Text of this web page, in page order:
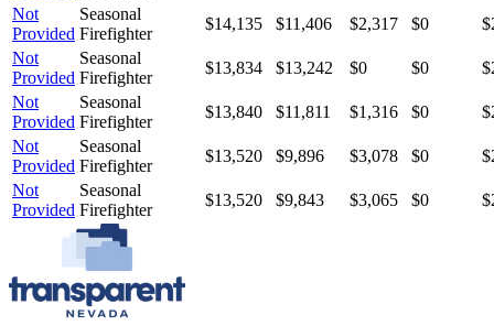
Not
Provided
Seasonal
Firefighter
$14,135 $11,406 $2,317 $0
Not
Provided
Seasonal
Firefighter
$13,834 $13,242 $0 $0
Not
Provided
Seasonal
Firefighter
$13,840 $11,811 $1,316 $0
Not
Provided
Seasonal
Firefighter
$13,520 $9,896 $3,078 $0
Not
Provided
Seasonal
Firefighter
$13,520 $9,843 $3,065 $0